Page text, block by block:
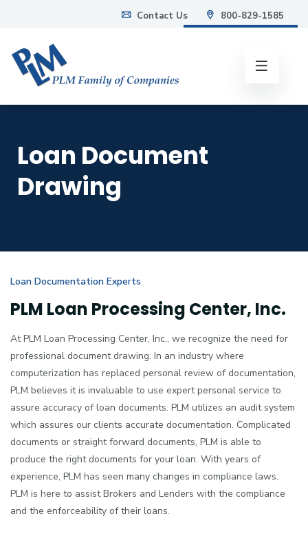
Contact Us
800-829-1585
Loan Document
Drawing
Loan Documentation Experts
PLM Loan Processing Center, Inc.
At PLM Loan Processing Center, Inc., we recognize the need for
professional document drawing. In an industry where
computerization has replaced personal review of documentation,
PLM believes it is invaluable to use expert personal service to
assure accuracy of loan documents. PLM utilizes an audit system
which assures our clients accurate documentation. Complicated
documents or straight forward documents, PLM is able to
produce the right documents for your loan. With years of
experience, PLM has seen many changes in compliance laws.
PLM is here to assist Brokers and Lenders with the compliance
and the enforceability of their loans.